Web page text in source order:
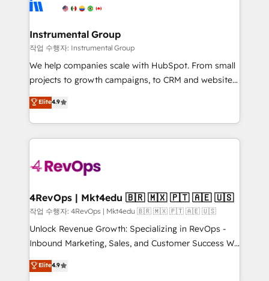
rollouts, adoption coaching. Buying HubSpot,
built for the work.
winning design to build scalable, globally
marketing campaigns, & RevOps frameworks that
fuel long-term success We connect the entire
customer lifecycle through seamless integrations,
ensure long-term adoption with change-
and service to drive sustainable growth With 6 key
HubSpot accreditations and experience across
teams has worked with clients just like you Let’s
explore whether S2 is the partner you’ve been
looking for...and get your next big initiative moving!
Instrumental Group
작업 수행자: Instrumental Group
We help companies scale with HubSpot. From small
projects to growth campaigns, to CRM and websites.
Hire an agency that's experienced in every inch of
HubSpot and willing to work hand-in-hand with your
team to simplify the complex and build a better
experience for your team and customers.
Elite4.9
4RevOps | Mkt4edu 🇧🇷 🇲🇽 🇵🇹 🇦🇪 🇺🇸
작업 수행자: 4RevOps | Mkt4edu 🇧🇷 🇲🇽 🇵🇹 🇦🇪 🇺🇸
Unlock Revenue Growth: Specializing in RevOps -
Inbound Marketing, Sales, and Customer Success We
specialize in driving revenue growth for companies
across industries through tailored marketing, sales,
Elite4.9